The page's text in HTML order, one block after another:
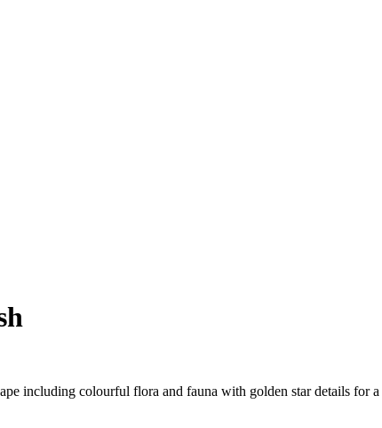
including colourful flora and fauna with golden star details for